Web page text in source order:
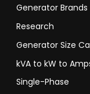
Generator Brands
Research
Generator Size
kVA to kW to
Single-Phase